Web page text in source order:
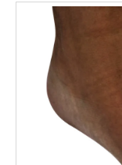
Skip to product
information